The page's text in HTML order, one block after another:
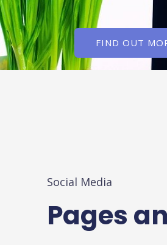
FIND OUT
Social Media
Pages